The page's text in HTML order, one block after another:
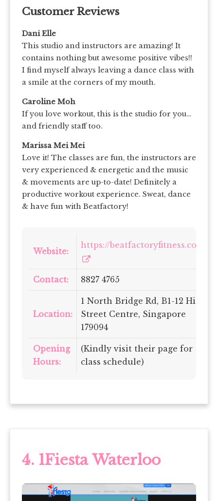
Customer Reviews
Dani Elle
This studio and instructors are amazing! It
contains nothing but awesome positive vibes!!
I find myself always leaving a dance class with
a smile at the corners of my mouth.
Caroline Moh
If you love workout, this is the studio for you…
and friendly staff too.
Marissa Mei Mei
Love it! The classes are fun, the instructors are
very experienced & energetic and the music
& movements are up-to-date! Definitely a
productive workout experience. Sweat, dance
& have fun with Beatfactory!
Website:
https://beatfactoryfitness.com/
Contact: 8827 4765
Location:
1 North Bridge Rd, B1-12 High
Street Centre, Singapore
179094
Opening
Hours:
(Kindly visit their page for
class schedule)
4. 1Fiesta Waterloo